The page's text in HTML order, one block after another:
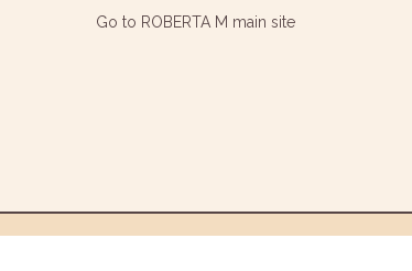
Go to ROBERTA M main site